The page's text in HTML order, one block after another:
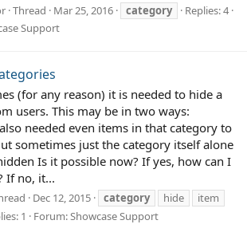
Thread Mar 25, 2016 category
Replies: 4
Support
(for any reason) it is needed to hide a
users. This may be in two ways:
needed even items in that category to
sometimes just the category itself alone
Is it possible now? If yes, how can I
If no, it...
Dec 12, 2015 category hide
item
1 Forum: Showcase Support